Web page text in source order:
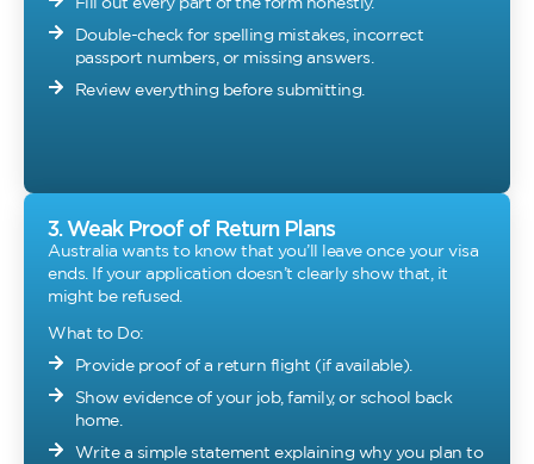
Double-check for spelling mistakes, incorrect
passport numbers, or missing answers.
Review everything before submitting.
3. Weak Proof of Return Plans
Australia wants to know that you’ll leave once your visa
ends. If your application doesn’t clearly show that, it
might be refused.
What to Do:
Provide proof of a return flight (if available).
Show evidence of your job, family, or school back
home.
Write a simple statement explaining why you plan to